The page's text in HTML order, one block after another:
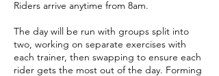
Riders arrive anytime from 8am.
The day will be run with groups split into
two, working on separate exercises with
each trainer, then swapping to ensure each
rider gets the most out of the day. Forming